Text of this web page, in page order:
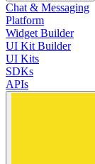
Chat & Messaging
Platform
Widget Builder
UI Kit Builder
UI Kits
SDKs
APIs